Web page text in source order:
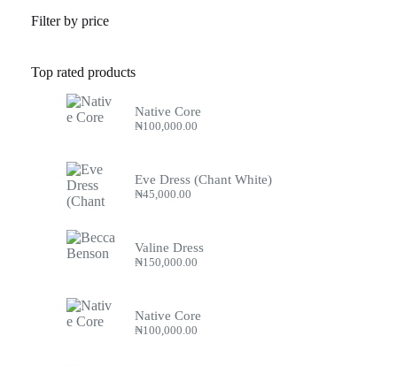
Filter by price
Top rated products
Native Core
₦100,000.00
Eve Dress (Chant White)
₦45,000.00
Valine Dress
₦150,000.00
Native Core
₦100,000.00